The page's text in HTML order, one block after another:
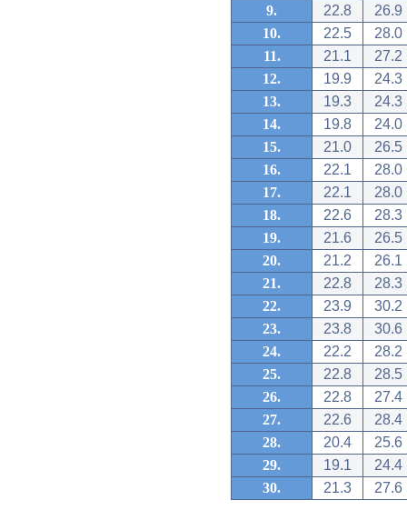
9.
22.8
26.9
10.
22.5
28.0
11.
21.1
27.2
12.
19.9
24.3
13.
19.3
24.3
14.
19.8
24.0
15.
21.0
26.5
16.
22.1
28.0
17.
22.1
28.0
18.
22.6
28.3
19.
21.6
26.5
20.
21.2
26.1
21.
22.8
28.3
22.
23.9
30.2
23.
23.8
30.6
24.
22.2
28.2
25.
22.8
28.5
26.
22.8
27.4
27.
22.6
28.4
28.
20.4
25.6
29.
19.1
24.4
30.
21.3 27.6